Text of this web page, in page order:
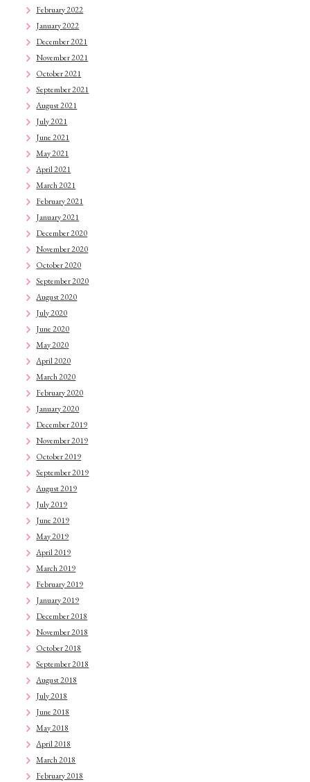
February 2022
January 2022
December 2021
November 2021
October 2021
September 2021
August 2021
July 2021
June 2021
May 2021
April 2021
March 2021
February 2021
January 2021
December 2020
November 2020
October 2020
September 2020
August 2020
July 2020
June 2020
May 2020
April 2020
March 2020
February 2020
January 2020
December 2019
November 2019
October 2019
September 2019
August 2019
July 2019
June 2019
May 2019
April 2019
March 2019
February 2019
January 2019
December 2018
November 2018
October 2018
September 2018
August 2018
July 2018
June 2018
May 2018
April 2018
March 2018
February 2018